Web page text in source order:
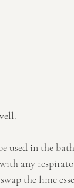
used in the
any
the lime